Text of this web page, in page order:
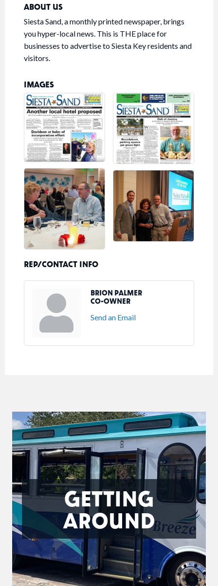
ABOUT US
Siesta Sand, a monthly printed newspaper, brings
you hyper-local news. This is THE place for
businesses to advertise to Siesta Key residents and
visitors.
IMAGES
REP/CONTACT INFO
BRION PALMER
CO-OWNER
Send an Email
GETTING
AROUND